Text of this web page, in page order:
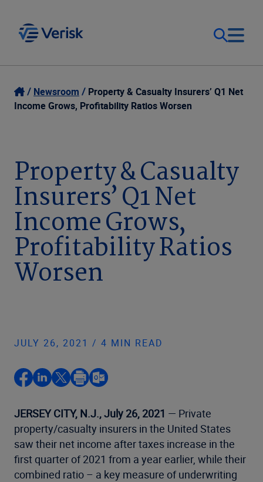
Our Focus
Resources
Company
Login
United States (EN)
Newsroom
Property & Casualty Insurers’ Q1 Net
Income Grows, Profitability Ratios Worsen
Property & Casualty
Insurers’ Q1 Net
Income Grows,
Profitability Ratios
Worsen
JULY 26, 2021 / 4 MIN READ
JERSEY CITY, N.J., July 26, 2021 — Private
property/casualty insurers in the United States
saw their net income after taxes increase in the
first quarter of 2021 from a year earlier, while their
combined ratio – a key measure of underwriting